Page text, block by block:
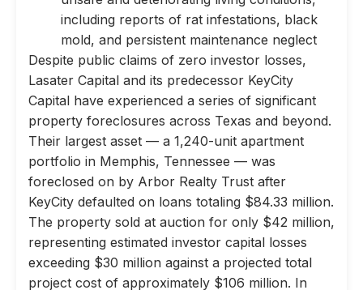
including reports of rat infestations, black
mold, and persistent maintenance neglect
Despite public claims of zero investor losses,
Lasater Capital and its predecessor KeyCity
Capital have experienced a series of significant
property foreclosures across Texas and beyond.
Their largest asset — a 1,240-unit apartment
portfolio in Memphis, Tennessee — was
foreclosed on by Arbor Realty Trust after
KeyCity defaulted on loans totaling $84.33 million.
The property sold at auction for only $42 million,
representing estimated investor capital losses
exceeding $30 million against a projected total
project cost of approximately $106 million. In